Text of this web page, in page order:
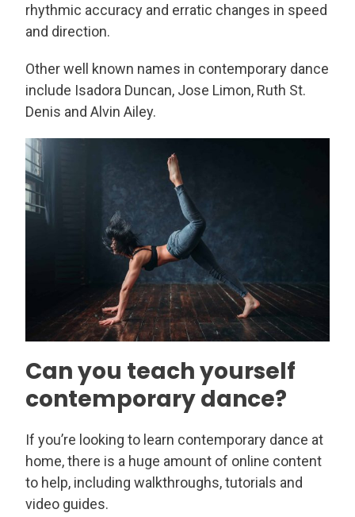
rhythmic accuracy and erratic changes in speed
and direction.
Other well known names in contemporary dance
include Isadora Duncan, Jose Limon, Ruth St.
Denis and Alvin Ailey.
Can you teach yourself
contemporary dance?
If you’re looking to learn contemporary dance at
home, there is a huge amount of online content
to help, including walkthroughs, tutorials and
video guides.